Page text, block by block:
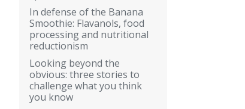
In defense of the Banana
Smoothie: Flavanols, food
processing and nutritional
reductionism
Looking beyond the
obvious: three stories to
challenge what you think
you know